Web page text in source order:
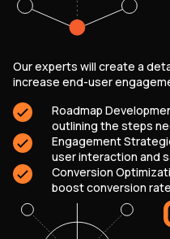
Our experts will create a
increase end-user
Roadmap
outlining the steps
Engagement
user interaction and
Conversion
boost conversion